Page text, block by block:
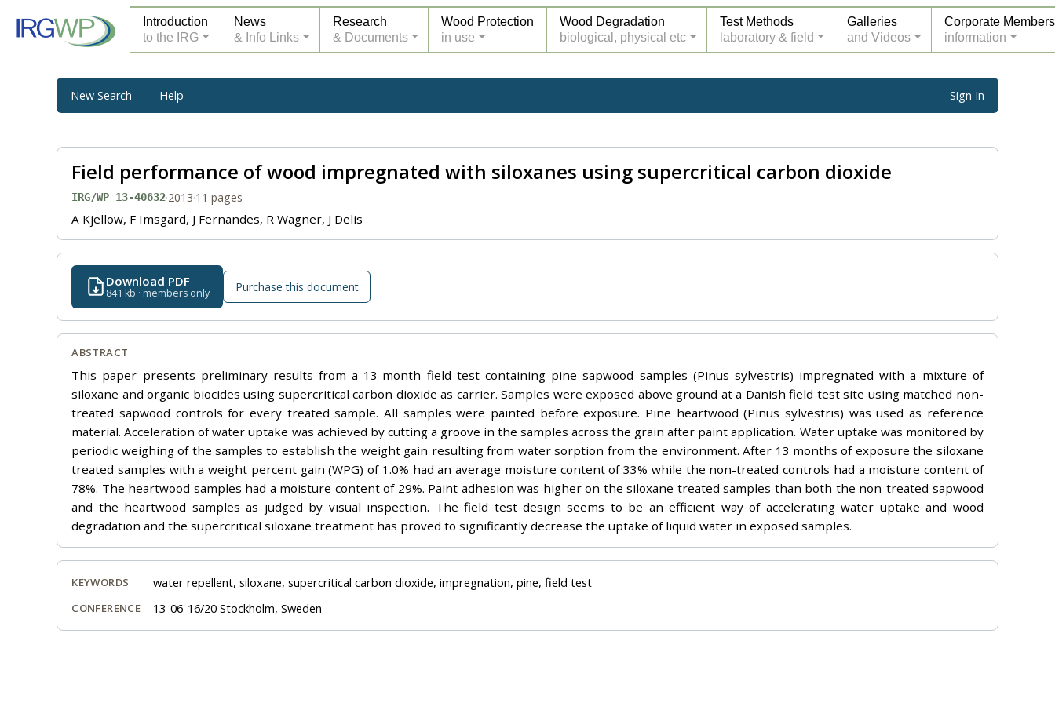
Introduction
to the IRG
News
& Info Links
Research
& Documents
Wood Protection
in use
Wood Degradation
biological, physical etc
Test Methods
laboratory & field
Galleries
and Videos
Corporate Members
information
New Search Help Sign In
Field performance of wood impregnated with siloxanes using supercritical carbon dioxide
IRG/WP 13-40632·2013·11 pages
A Kjellow, F Imsgard, J Fernandes, R Wagner, J Delis
Download PDF
841 kb · members only Purchase this document
ABSTRACT
This paper presents preliminary results from a 13-month field test containing pine sapwood samples (Pinus sylvestris) impregnated with a mixture of
siloxane and organic biocides using supercritical carbon dioxide as carrier. Samples were exposed above ground at a Danish field test site using matched non-
treated sapwood controls for every treated sample. All samples were painted before exposure. Pine heartwood (Pinus sylvestris) was used as reference
material. Acceleration of water uptake was achieved by cutting a groove in the samples across the grain after paint application. Water uptake was monitored by
periodic weighing of the samples to establish the weight gain resulting from water sorption from the environment. After 13 months of exposure the siloxane
treated samples with a weight percent gain (WPG) of 1.0% had an average moisture content of 33% while the non-treated controls had a moisture content of
78%. The heartwood samples had a moisture content of 29%. Paint adhesion was higher on the siloxane treated samples than both the non-treated sapwood
and the heartwood samples as judged by visual inspection. The field test design seems to be an efficient way of accelerating water uptake and wood
degradation and the supercritical siloxane treatment has proved to significantly decrease the uptake of liquid water in exposed samples.
KEYWORDS water repellent, siloxane, supercritical carbon dioxide, impregnation, pine, field test
CONFERENCE 13-06-16/20 Stockholm, Sweden